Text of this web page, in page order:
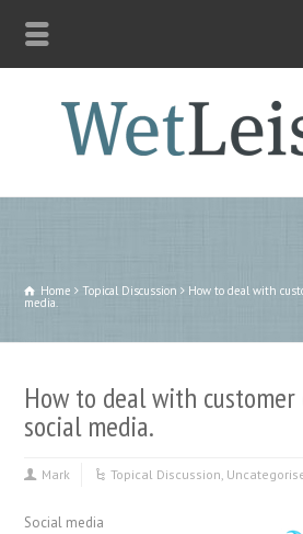
Home Topical Discussion How to deal with
media.
How to deal with
social media.
Mark Topical Discussion,
Social media